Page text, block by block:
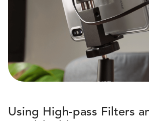
Using High-pass Filters